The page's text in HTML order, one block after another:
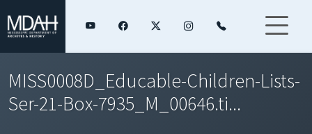
MISS0008D_Educable-Children-Lists-
Ser-21-Box-7935_M_00646.ti...